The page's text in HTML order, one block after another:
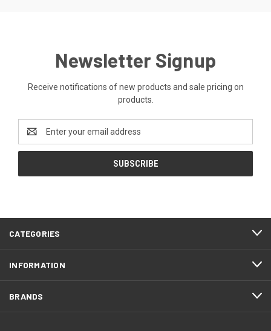
Newsletter Signup
Receive notifications of new products and sale pricing on
products.
Address
CATEGORIES
INFORMATION
BRANDS